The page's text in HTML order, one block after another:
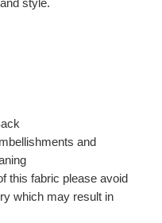
and
this fabric please avoid
which may result in